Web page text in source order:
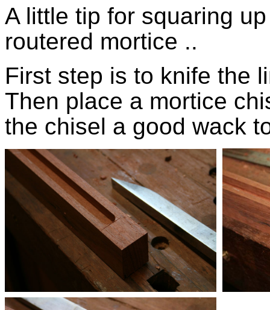
A little tip for squaring
routered mortice ..
First step is to knife the
Then place a mortice
the chisel a good wack